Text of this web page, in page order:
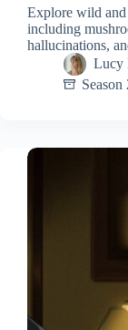
Explore wild and
including
hallucinations,
Lucy
Season